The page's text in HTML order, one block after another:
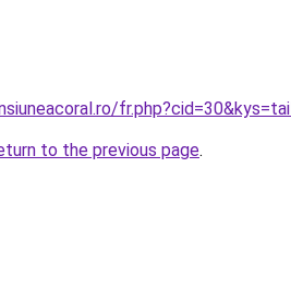
to the previous page.